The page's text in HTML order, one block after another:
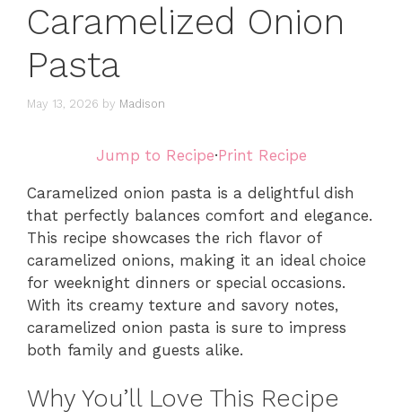
Caramelized Onion
Pasta
May 13, 2026 by Madison
Jump to Recipe·Print Recipe
Caramelized onion pasta is a delightful dish
that perfectly balances comfort and elegance.
This recipe showcases the rich flavor of
caramelized onions, making it an ideal choice
for weeknight dinners or special occasions.
With its creamy texture and savory notes,
caramelized onion pasta is sure to impress
both family and guests alike.
Why You’ll Love This Recipe